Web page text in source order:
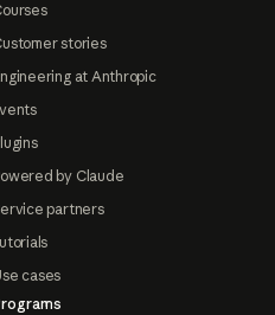
stories
at Anthropic
by Claude
partners
cases